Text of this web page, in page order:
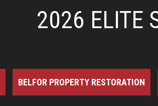
2026 ELITE
BELFOR PROPERTY RESTORATION